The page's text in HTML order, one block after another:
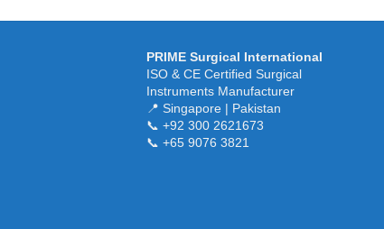
PRIME Surgical International
ISO & CE Certified Surgical
Instruments Manufacturer
📍 Singapore | Pakistan
📞 +92 300 2621673
📞 +65 9076 3821